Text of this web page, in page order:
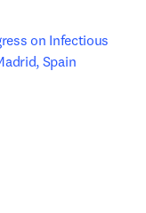
on Infectious
Spain